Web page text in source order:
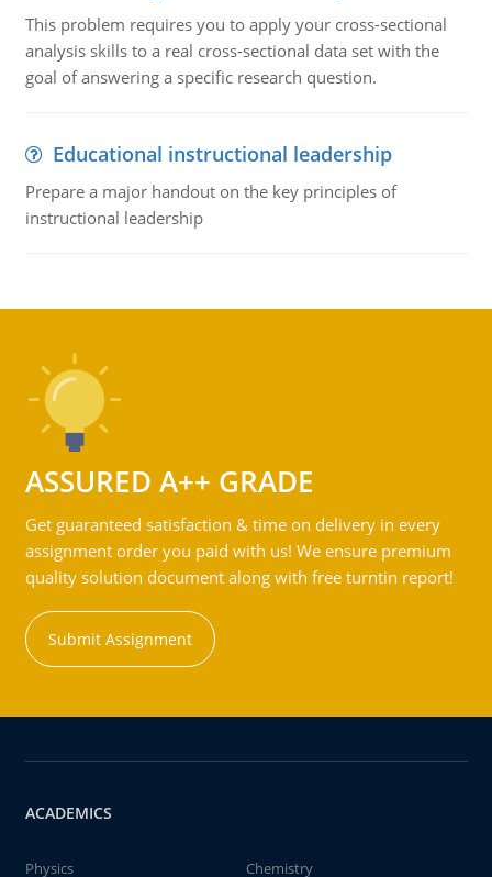
This problem requires you to apply your cross-sectional
analysis skills to a real cross-sectional data set with the
goal of answering a specific research question.
Educational instructional leadership
Prepare a major handout on the key principles of
instructional leadership
ASSURED A++ GRADE
Get guaranteed satisfaction & time on delivery in every
assignment order you paid with us! We ensure premium
quality solution document along with free turntin report!
Submit Assignment
ACADEMICS
Physics
Chemistry